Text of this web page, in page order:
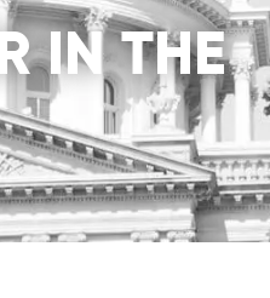
IN THE